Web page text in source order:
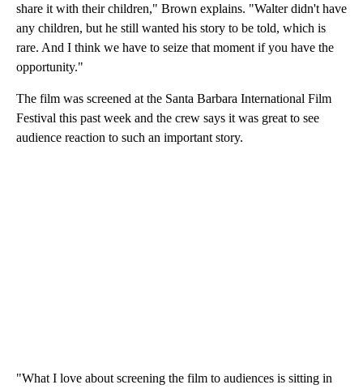
share it with their children," Brown explains. "Walter didn't have
any children, but he still wanted his story to be told, which is
rare. And I think we have to seize that moment if you have the
opportunity."
The film was screened at the Santa Barbara International Film
Festival this past week and the crew says it was great to see
audience reaction to such an important story.
"What I love about screening the film to audiences is sitting in